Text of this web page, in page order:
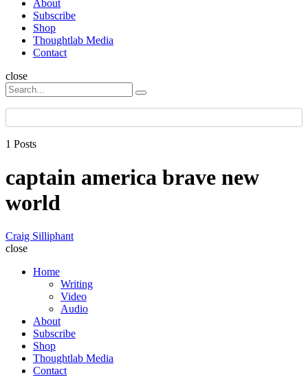
About
Subscribe
Shop
Thoughtlab Media
Contact
Search
close
Search
for:
Search
1 Posts
captain america brave new
world
Craig Silliphant
close
Home
Writing
Video
Audio
About
Subscribe
Shop
Thoughtlab Media
Contact